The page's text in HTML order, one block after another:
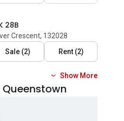
28B
Crescent, 132028
Sale(2) Rent(2)
Show More
Queenstown